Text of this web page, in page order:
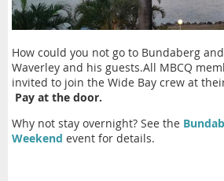
How could you not go to Bundaberg
Waverley and his guests.All MBCQ
invited to join the Wide Bay crew at
Pay at the door.
Why not stay overnight? See the
Weekend event for details.